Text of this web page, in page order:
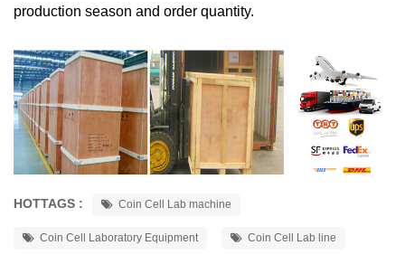
production season and order quantity.
HOTTAGS : Coin Cell Lab machine
Coin Cell Laboratory Equipment Coin Cell Lab line